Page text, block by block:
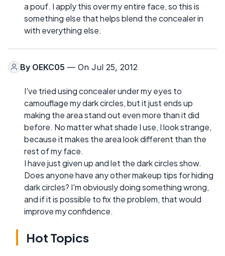
a pouf. I apply this over my entire face, so this is
something else that helps blend the concealer in
with everything else.
By OEKC05 — On Jul 25, 2012
I've tried using concealer under my eyes to
camouflage my dark circles, but it just ends up
making the area stand out even more than it did
before. No matter what shade I use, I look strange,
because it makes the area look different than the
rest of my face.
I have just given up and let the dark circles show.
Does anyone have any other makeup tips for hiding
dark circles? I'm obviously doing something wrong,
and if it is possible to fix the problem, that would
improve my confidence.
Hot Topics